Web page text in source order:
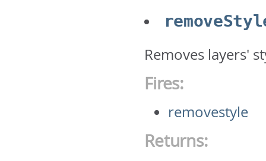
Removes layers'
Fires:
removestyle
Returns: